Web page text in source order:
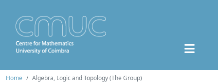
Home Algebra, Logic and Topology (The Group)